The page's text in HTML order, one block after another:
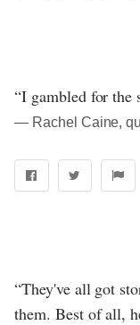
“I gambled for
― Rachel Caine,
“They've all got
them. Best of all,